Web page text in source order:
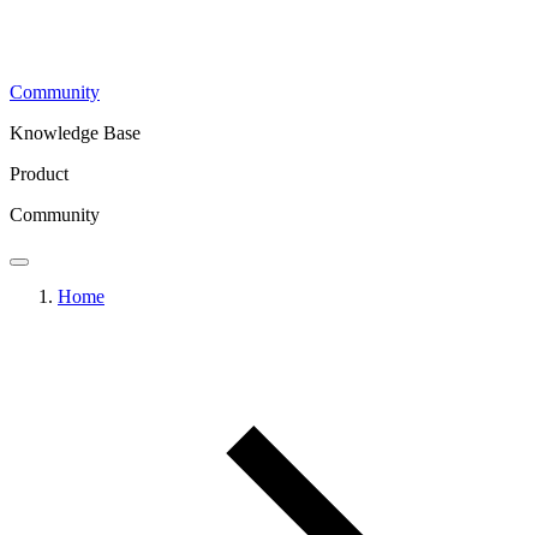
Community
Knowledge Base
Product
Community
Home